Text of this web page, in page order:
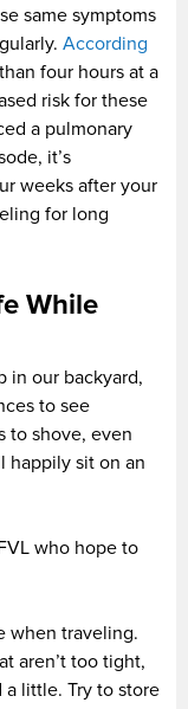
same symptoms
According
four hours at a
risk for these
a pulmonary
it’s
weeks after your
for long
While
in our backyard,
to see
to shove, even
happily sit on an
who hope to
when traveling.
aren’t too tight,
little. Try to store